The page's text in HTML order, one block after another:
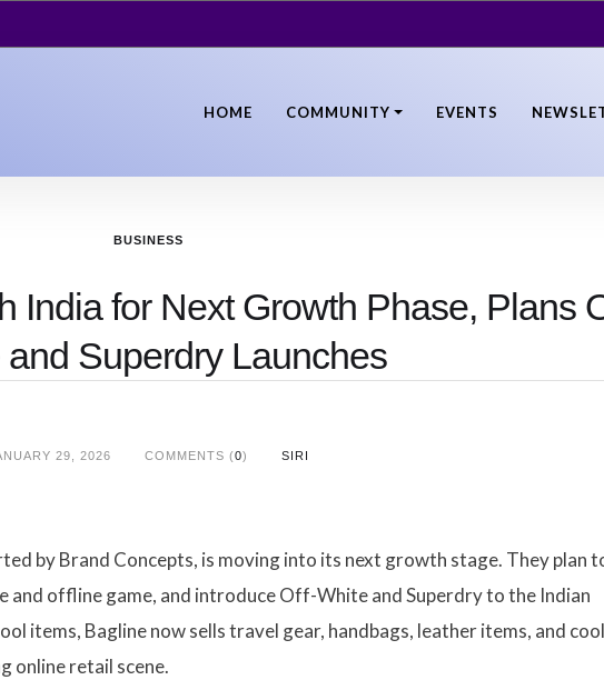
HOME COMMUNITY EVENTS
BUSINESS
India for Next Growth Phase, Plans
and Superdry Launches
29, 2026 COMMENTS (0) SIRI
by Brand Concepts, is moving into its next growth stage. They plan
and offline game, and introduce Off-White and Superdry to the Indian
items, Bagline now sells travel gear, handbags, leather items, and cool
online retail scene.